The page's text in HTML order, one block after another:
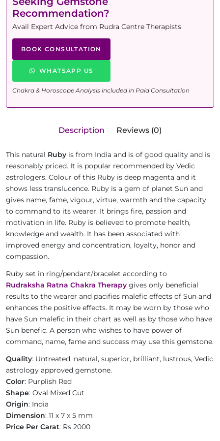
Recommendation?
Avail Expert Advice from Rudra Centre Therapists
BOOK CONSULTATION
WHATSAPP US
Chakra & Horoscope Analysis included in Paid Consultation
Description Reviews (0)
This natural Ruby is from India and is of good quality and is
reasonably priced. It is popular recommended by Vedic
astrologers. Colour of this Ruby is deep magenta and it
shows less translucence. Ruby is a gem of planet Sun and
gives name, fame, vigour, virtue, warmth and the capacity
to command to its wearer. It brings fire, passion and
motivation in life. Ruby is believed to promote health,
knowledge and wealth. It has been associated with
improved energy and concentration, loyalty, honor and
compassion.
Ruby set in ring/pendant/bracelet according to
Rudraksha Ratna Chakra Therapy gives only beneficial
results to the wearer and pacifies malefic effects of Sun and
enhances the positive effects. It may be worn by those who
have Sun malefic in their chart as well as by those who have
Sun benefic. A person who wishes to have power of
command, name, fame and success may use this gemstone.
Quality: Untreated, natural, superior, brilliant, lustrous, Vedic
astrology approved gemstone.
Color: Purplish Red
Shape: Oval Mixed Cut
Origin: India
Dimension: 11 x 7 x 5 mm
Price Per Carat: Rs 2000